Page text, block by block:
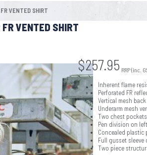
VENTED SHIRT
VENTED SHIRT
$257.95 RRP (inc.
Inherent flame
Perforated FR
Vertical mesh
Underarm mesh
Two chest
Pen division on
Concealed
Full gusset
Two piece